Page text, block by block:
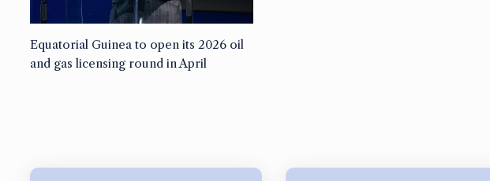
Equatorial Guinea to open its 2026 oil
and gas licensing round in April